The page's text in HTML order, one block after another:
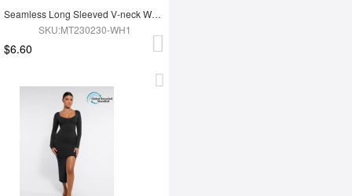
Seamless Long Sleeved V-neck Waist Shaping Tummy Control Bodysuit
SKU:MT230230-WH1
$6.60